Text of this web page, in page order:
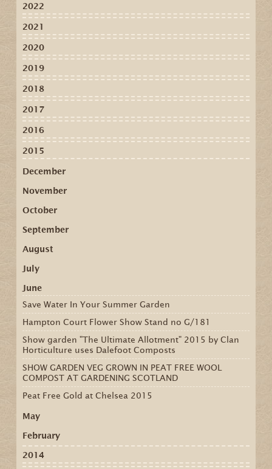
2022
2021
2020
2019
2018
2017
2016
2015
December
November
October
September
August
July
June
Save Water In Your Summer Garden
Hampton Court Flower Show Stand no G/181
Show garden "The Ultimate Allotment" 2015 by Clan
Horticulture uses Dalefoot Composts
SHOW GARDEN VEG GROWN IN PEAT FREE WOOL
COMPOST AT GARDENING SCOTLAND
Peat Free Gold at Chelsea 2015
May
February
2014